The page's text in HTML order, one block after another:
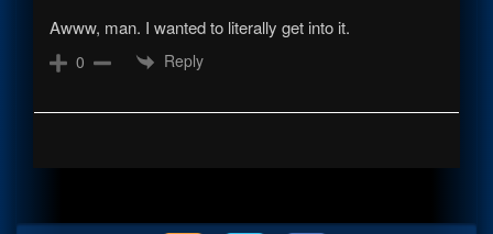
Awww, man. I wanted to literally get into it.
0 Reply